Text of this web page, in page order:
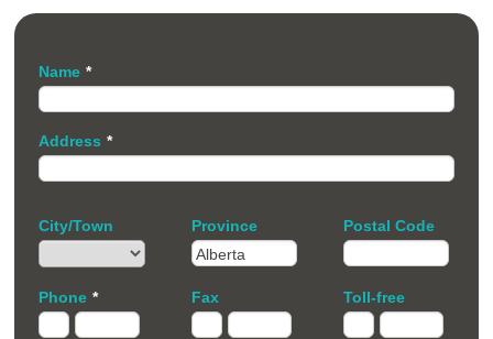
Name *
Address *
City/Town Province Postal Code
Phone * Fax Toll-free